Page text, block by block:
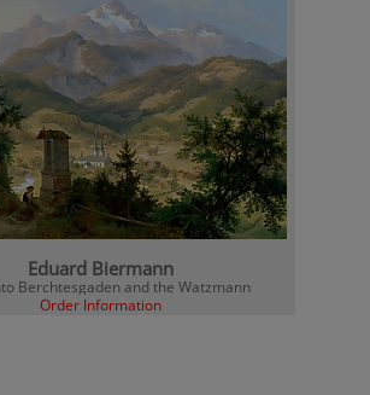
Eduard Biermann
Berchtesgaden and the Watzmann
Order Information